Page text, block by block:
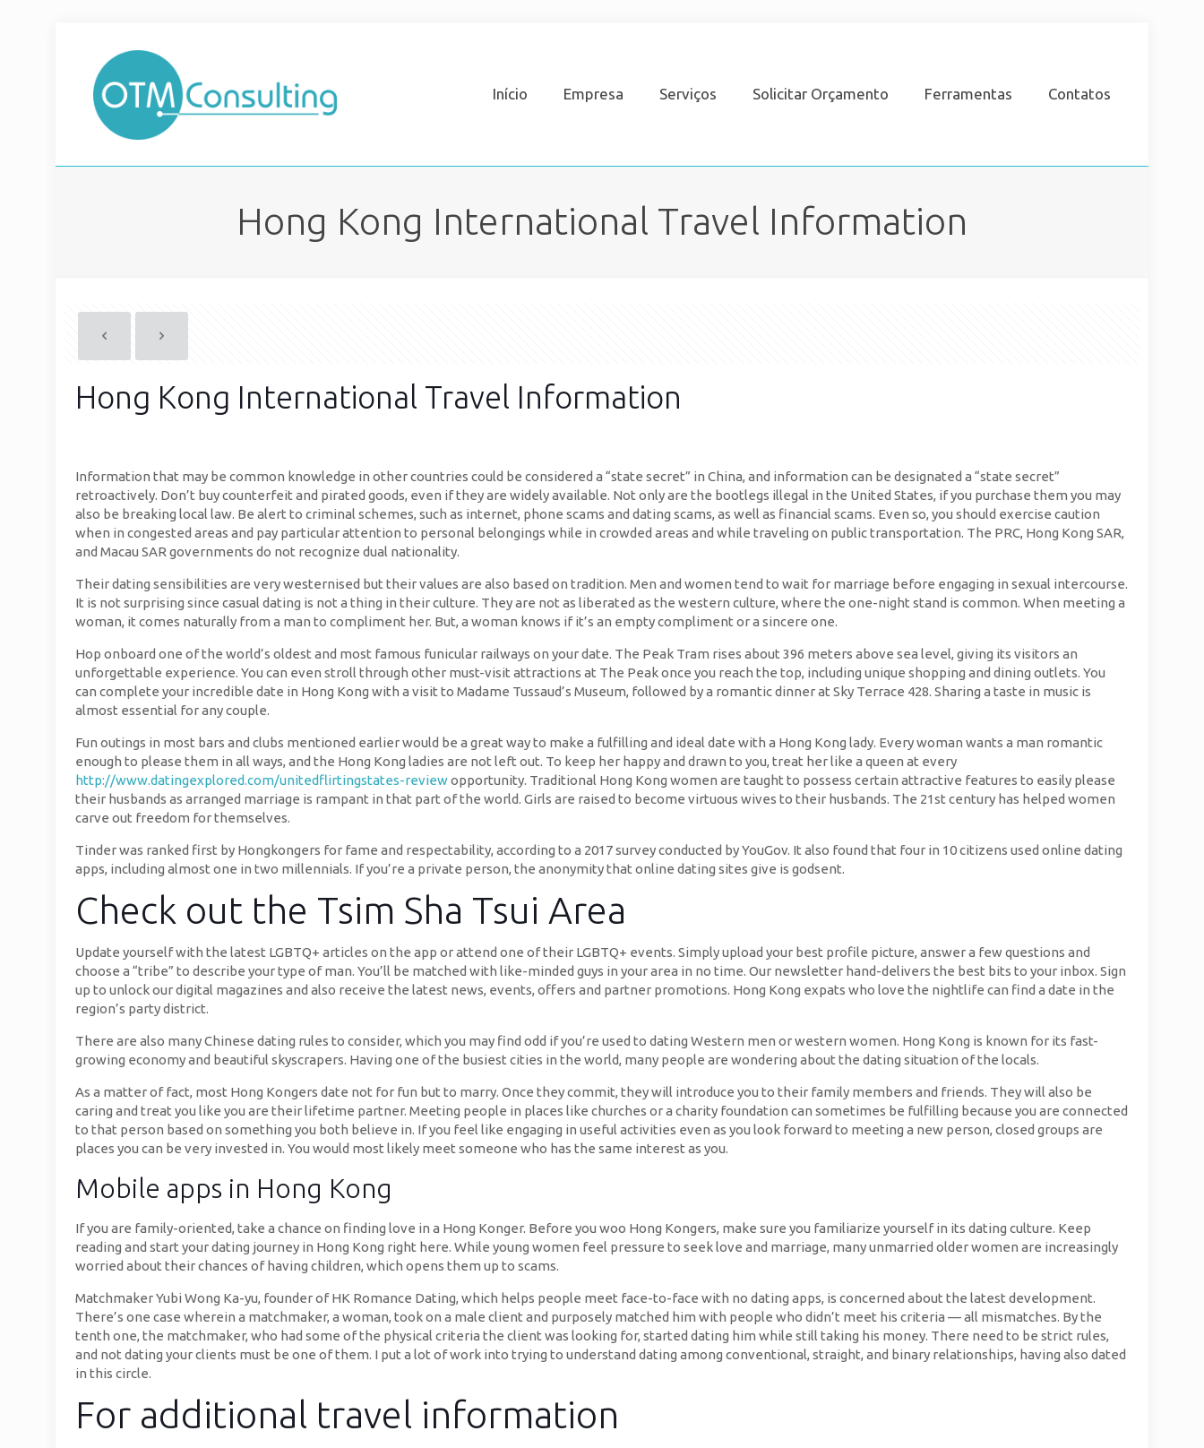
Início Empresa Serviços Solicitar Orçamento Ferramentas Contatos
Hong Kong International Travel Information
Hong Kong International Travel Information
Information that may be common knowledge in other countries could be considered a “state secret” in China, and information can be designated a “state secret”
retroactively. Don’t buy counterfeit and pirated goods, even if they are widely available. Not only are the bootlegs illegal in the United States, if you purchase them you may
also be breaking local law. Be alert to criminal schemes, such as internet, phone scams and dating scams, as well as financial scams. Even so, you should exercise caution
when in congested areas and pay particular attention to personal belongings while in crowded areas and while traveling on public transportation. The PRC, Hong Kong SAR,
and Macau SAR governments do not recognize dual nationality.
Their dating sensibilities are very westernised but their values are also based on tradition. Men and women tend to wait for marriage before engaging in sexual intercourse.
It is not surprising since casual dating is not a thing in their culture. They are not as liberated as the western culture, where the one-night stand is common. When meeting a
woman, it comes naturally from a man to compliment her. But, a woman knows if it’s an empty compliment or a sincere one.
Hop onboard one of the world’s oldest and most famous funicular railways on your date. The Peak Tram rises about 396 meters above sea level, giving its visitors an
unforgettable experience. You can even stroll through other must-visit attractions at The Peak once you reach the top, including unique shopping and dining outlets. You
can complete your incredible date in Hong Kong with a visit to Madame Tussaud’s Museum, followed by a romantic dinner at Sky Terrace 428. Sharing a taste in music is
almost essential for any couple.
Fun outings in most bars and clubs mentioned earlier would be a great way to make a fulfilling and ideal date with a Hong Kong lady. Every woman wants a man romantic
enough to please them in all ways, and the Hong Kong ladies are not left out. To keep her happy and drawn to you, treat her like a queen at every
http://www.datingexplored.com/unitedflirtingstates-reviewopportunity. Traditional Hong Kong women are taught to possess certain attractive features to easily please
their husbands as arranged marriage is rampant in that part of the world. Girls are raised to become virtuous wives to their husbands. The 21st century has helped women
carve out freedom for themselves.
Tinder was ranked first by Hongkongers for fame and respectability, according to a 2017 survey conducted by YouGov. It also found that four in 10 citizens used online dating
apps, including almost one in two millennials. If you’re a private person, the anonymity that online dating sites give is godsent.
Check out the Tsim Sha Tsui Area
Update yourself with the latest LGBTQ+ articles on the app or attend one of their LGBTQ+ events. Simply upload your best profile picture, answer a few questions and
choose a “tribe” to describe your type of man. You’ll be matched with like-minded guys in your area in no time. Our newsletter hand-delivers the best bits to your inbox. Sign
up to unlock our digital magazines and also receive the latest news, events, offers and partner promotions. Hong Kong expats who love the nightlife can find a date in the
region’s party district.
There are also many Chinese dating rules to consider, which you may find odd if you’re used to dating Western men or western women. Hong Kong is known for its fast-
growing economy and beautiful skyscrapers. Having one of the busiest cities in the world, many people are wondering about the dating situation of the locals.
As a matter of fact, most Hong Kongers date not for fun but to marry. Once they commit, they will introduce you to their family members and friends. They will also be
caring and treat you like you are their lifetime partner. Meeting people in places like churches or a charity foundation can sometimes be fulfilling because you are connected
to that person based on something you both believe in. If you feel like engaging in useful activities even as you look forward to meeting a new person, closed groups are
places you can be very invested in. You would most likely meet someone who has the same interest as you.
Mobile apps in Hong Kong
If you are family-oriented, take a chance on finding love in a Hong Konger. Before you woo Hong Kongers, make sure you familiarize yourself in its dating culture. Keep
reading and start your dating journey in Hong Kong right here. While young women feel pressure to seek love and marriage, many unmarried older women are increasingly
worried about their chances of having children, which opens them up to scams.
Matchmaker Yubi Wong Ka-yu, founder of HK Romance Dating, which helps people meet face-to-face with no dating apps, is concerned about the latest development.
There’s one case wherein a matchmaker, a woman, took on a male client and purposely matched him with people who didn’t meet his criteria — all mismatches. By the
tenth one, the matchmaker, who had some of the physical criteria the client was looking for, started dating him while still taking his money. There need to be strict rules,
and not dating your clients must be one of them. I put a lot of work into trying to understand dating among conventional, straight, and binary relationships, having also dated
in this circle.
For additional travel information